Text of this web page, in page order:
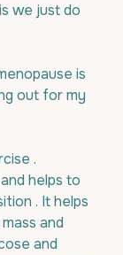
we just do
is
out for my
.
helps to
. It helps
and
and